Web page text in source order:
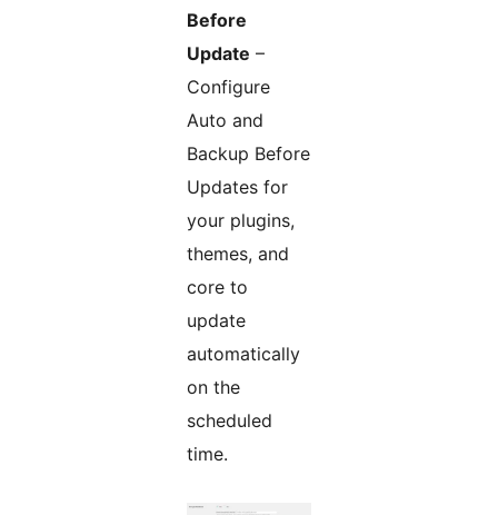
Before
Update –
Configure
Auto and
Backup Before
Updates for
your plugins,
themes, and
core to
update
automatically
on the
scheduled
time.